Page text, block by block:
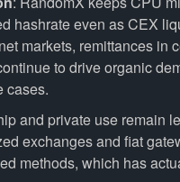
hashrate even as CEX
markets, remittances in
to drive organic
cases.
and private use remain
exchanges and fiat
methods, which has